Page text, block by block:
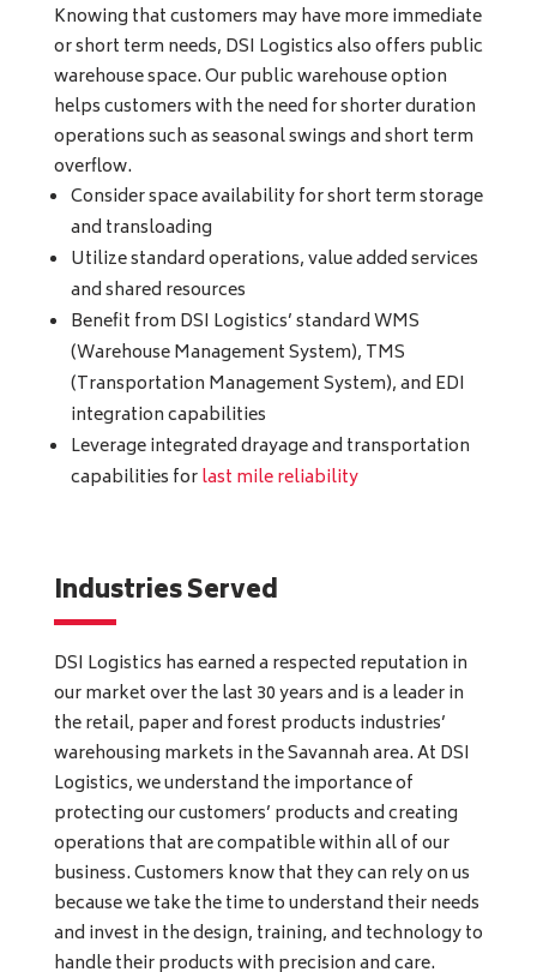
Knowing that customers may have more immediate
or short term needs, DSI Logistics also offers public
warehouse space. Our public warehouse option
helps customers with the need for shorter duration
operations such as seasonal swings and short term
overflow.
Consider space availability for short term storage
and transloading
Utilize standard operations, value added services
and shared resources
Benefit from DSI Logistics’ standard WMS
(Warehouse Management System), TMS
(Transportation Management System), and EDI
integration capabilities
Leverage integrated drayage and transportation
capabilities forlast mile reliability
Industries Served
DSI Logistics has earned a respected reputation in
our market over the last 30 years and is a leader in
the retail, paper and forest products industries’
warehousing markets in the Savannah area. At DSI
Logistics, we understand the importance of
protecting our customers’ products and creating
operations that are compatible within all of our
business. Customers know that they can rely on us
because we take the time to understand their needs
and invest in the design, training, and technology to
handle their products with precision and care.